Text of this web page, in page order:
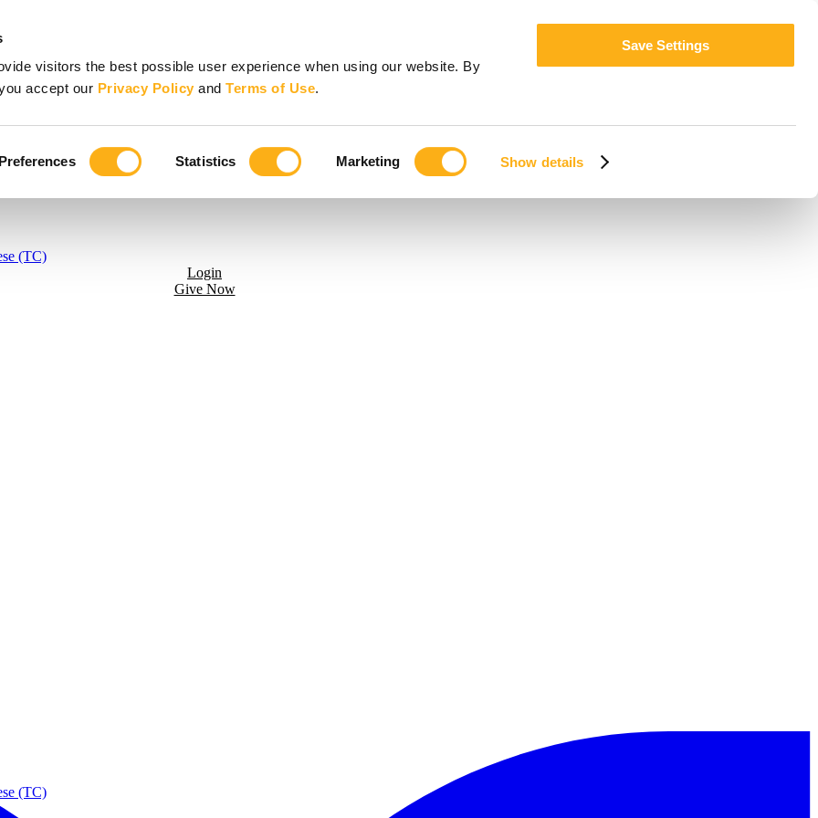
visitors the best possible user experience when using our website. By
accept our Privacy PolicyandTerms of Use.
Preferences Statistics Marketing Show details
Save Settings
(TC)
Login
Give Now
(TC)